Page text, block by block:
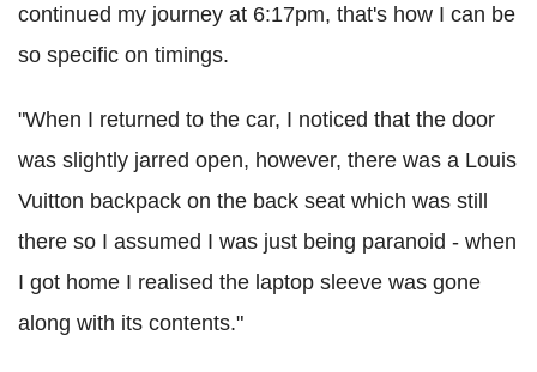
continued my journey at 6:17pm, that's how I can be
so specific on timings.
"When I returned to the car, I noticed that the door
was slightly jarred open, however, there was a Louis
Vuitton backpack on the back seat which was still
there so I assumed I was just being paranoid - when
I got home I realised the laptop sleeve was gone
along with its contents."